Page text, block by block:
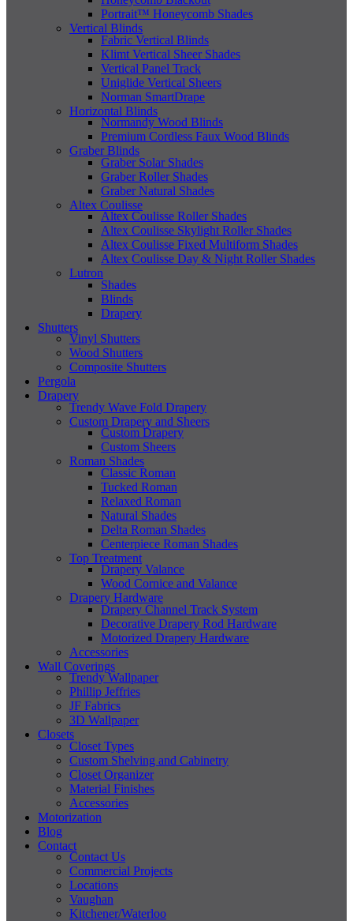
Portrait™ Honeycomb Shades
Vertical Blinds
Fabric Vertical Blinds
Klimt Vertical Sheer Shades
Vertical Panel Track
Uniglide Vertical Sheers
Norman SmartDrape
Horizontal Blinds
Normandy Wood Blinds
Premium Cordless Faux Wood Blinds
Graber Blinds
Graber Solar Shades
Graber Roller Shades
Graber Natural Shades
Altex Coulisse
Altex Coulisse Roller Shades
Altex Coulisse Skylight Roller Shades
Altex Coulisse Fixed Multiform Shades
Altex Coulisse Day & Night Roller Shades
Lutron
Shades
Blinds
Drapery
Shutters
Vinyl Shutters
Wood Shutters
Composite Shutters
Pergola
Drapery
Trendy Wave Fold Drapery
Custom Drapery and Sheers
Custom Drapery
Custom Sheers
Roman Shades
Classic Roman
Tucked Roman
Relaxed Roman
Natural Shades
Delta Roman Shades
Centerpiece Roman Shades
Top Treatment
Drapery Valance
Wood Cornice and Valance
Drapery Hardware
Drapery Channel Track System
Decorative Drapery Rod Hardware
Motorized Drapery Hardware
Accessories
Wall Coverings
Trendy Wallpaper
Phillip Jeffries
JF Fabrics
3D Wallpaper
Closets
Closet Types
Custom Shelving and Cabinetry
Closet Organizer
Material Finishes
Accessories
Motorization
Blog
Contact
Contact Us
Commercial Projects
Locations
Vaughan
Kitchener/Waterloo